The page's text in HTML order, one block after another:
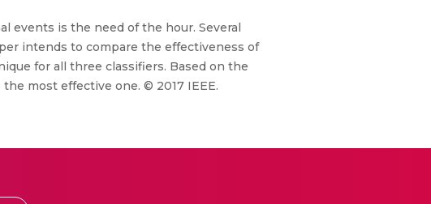
events is the need of the hour. Several
intends to compare the effectiveness of
for all three classifiers. Based on the
most effective one. © 2017 IEEE.